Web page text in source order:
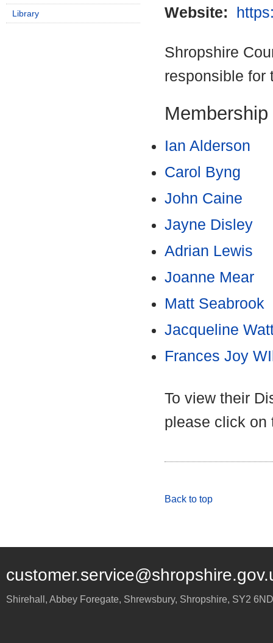
Website:
Shropshire
responsible for
Membership
Ian Alderson
Carol Byng
John Caine
Jayne Disley
Adrian Lewis
Joanne Mear
Matt Seabrook
Jacqueline
Frances Joy
To view their
please click on
Back to top
Library
Shirehall, Abbey Foregate, Shrewsbury, Shropshire, SY2 6ND